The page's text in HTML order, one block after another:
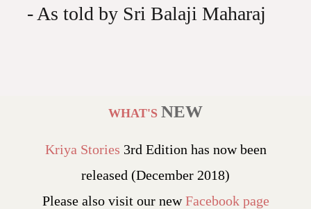
- As told by Sri Balaji Maharaj
WHAT'S NEW
Kriya Stories 3rd Edition has now been
released (December 2018)
Please also visit our newFacebook page